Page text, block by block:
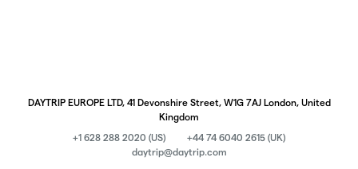
DAYTRIP EUROPE LTD, 41 Devonshire Street, W1G 7AJ London, United
Kingdom
+1 628 288 2020 (US)
+44 74 6040 2615 (UK)
daytrip@daytrip.com